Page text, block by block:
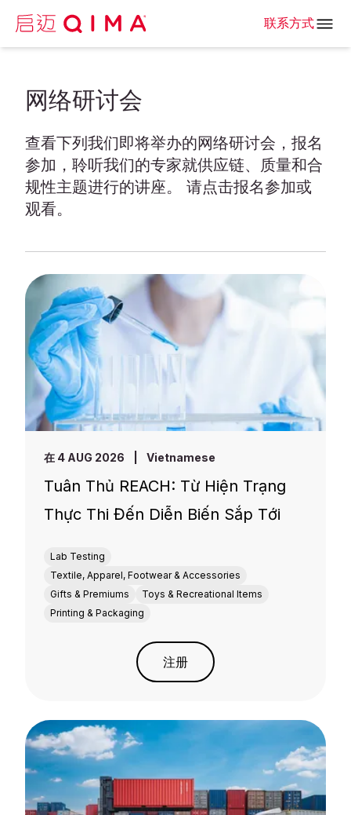
联系方式
网络研讨会
查看下列我们即将举办的网络研讨会，报名
参加，聆听我们的专家就供应链、质量和合
规性主题进行的讲座。 请点击报名参加或
观看。
在 4 AUG 2026 Vietnamese
Tuân Thủ REACH: Từ Hiện Trạng
Thực Thi Đến Diễn Biến Sắp Tới
Lab Testing
Textile, Apparel, Footwear & Accessories
Gifts & Premiums
Toys & Recreational Items
Printing & Packaging
注册